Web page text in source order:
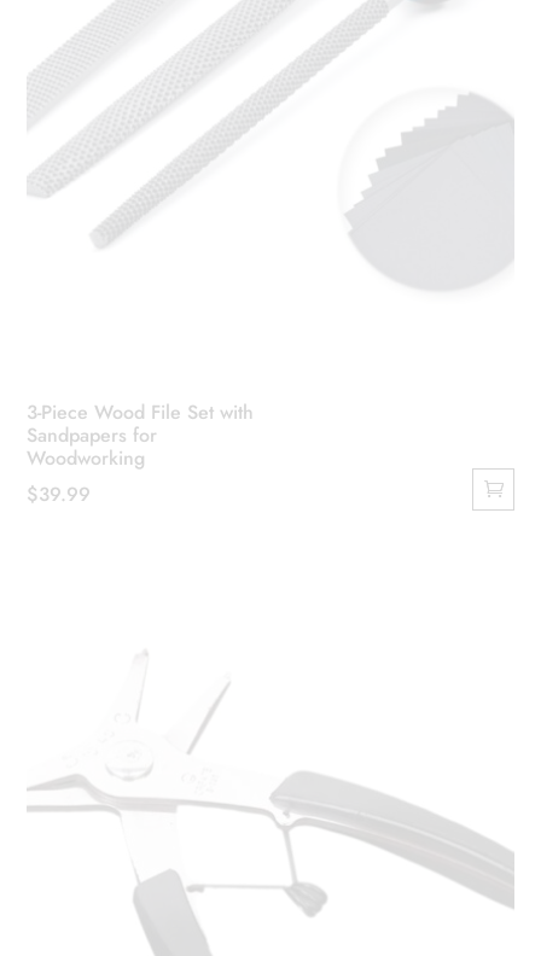
3-Piece Wood File Set with
Sandpapers for
Woodworking
$39.99